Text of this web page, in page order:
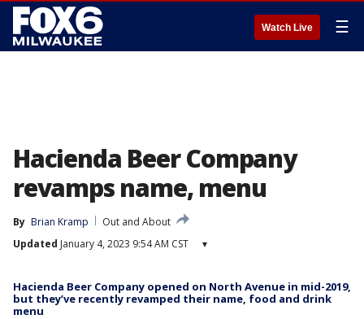
Watch Live ☰
Hacienda Beer Company
revamps name, menu
By Brian Kramp
Out and About
Updated January 4, 2023 9:54 AM CST ▾
Hacienda Beer Company opened on North Avenue in mid-2019,
but they’ve recently revamped their name, food and drink
menu